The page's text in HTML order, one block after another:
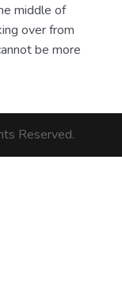
middle of
over from
be more
Reserved.